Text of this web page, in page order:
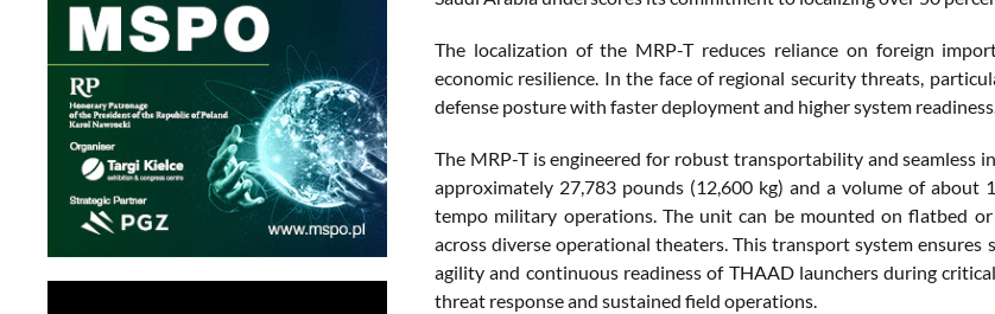
The localization of the MRP-T reduces reliance on foreign
economic resilience. In the face of regional security threats,
defense posture with faster deployment and higher system
The MRP-T is engineered for robust transportability and
approximately 27,783 pounds (12,600 kg) and a volume of
tempo military operations. The unit can be mounted on flatbed
across diverse operational theaters. This transport system
agility and continuous readiness of THAAD launchers during
threat response and sustained field operations.